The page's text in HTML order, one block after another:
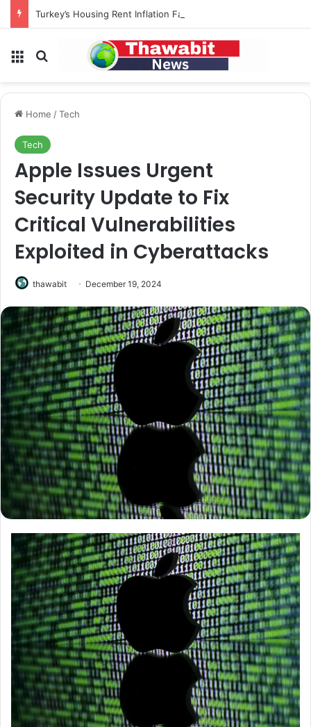
Menu Search for
Home /Tech
Tech
Apple Issues Urgent
Security Update to Fix
Critical Vulnerabilities
Exploited in Cyberattacks
thawabit December 19, 2024